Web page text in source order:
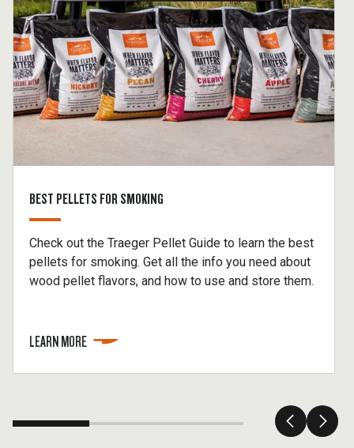
BEST PELLETS FOR SMOKING
Check out the Traeger Pellet Guide to learn the best
pellets for smoking. Get all the info you need about
wood pellet flavors, and how to use and store them.
LEARN MORE